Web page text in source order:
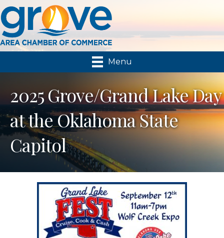
Menu
2025 Grove/Grand Lake Day
at the Oklahoma State
Capitol